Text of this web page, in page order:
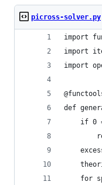
picross-solver.py
import
import
import
def
if 0
for